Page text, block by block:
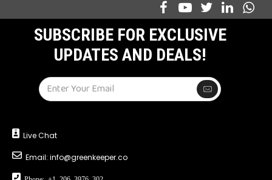
SUBSCRIBE FOR EXCLUSIVE
UPDATES AND DEALS!
Live Chat
Email: info@greenkeeper.co
Phone: +1 206 3976 302